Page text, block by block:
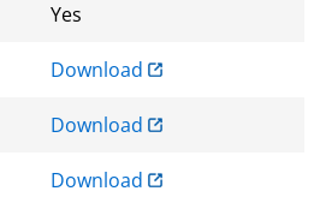
Yes
Download
Download
Download